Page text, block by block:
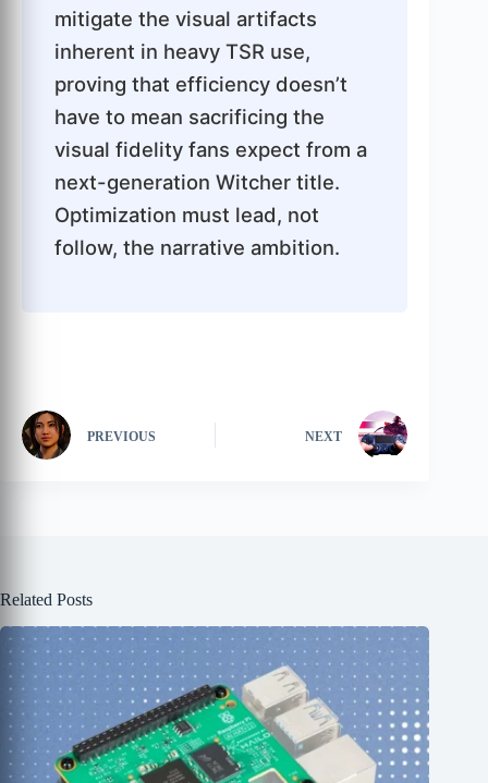
mitigate the visual artifacts
inherent in heavy TSR use,
proving that efficiency doesn’t
have to mean sacrificing the
visual fidelity fans expect from a
next-generation Witcher title.
Optimization must lead, not
follow, the narrative ambition.
PREVIOUS NEXT
Related Posts